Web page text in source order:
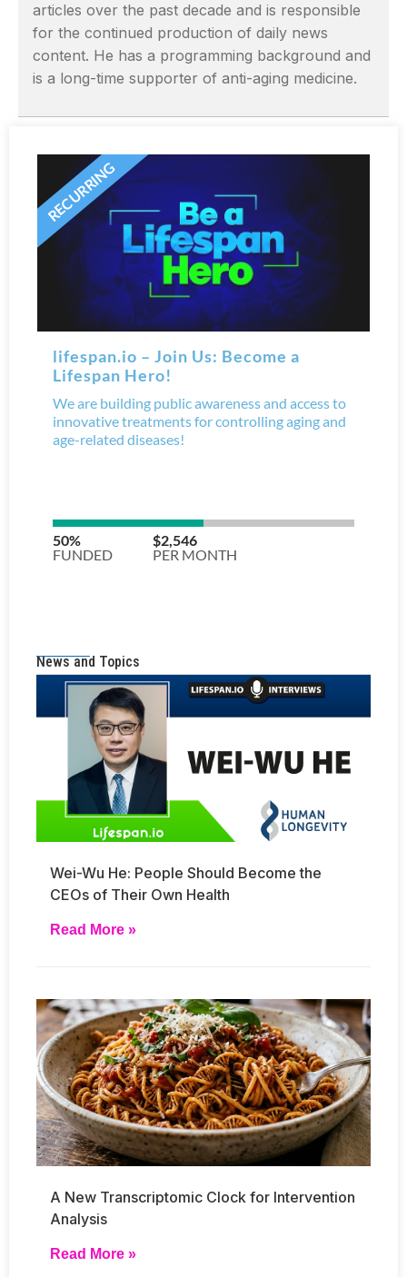
articles over the past decade and is responsible
for the continued production of daily news
content. He has a programming background and
is a long-time supporter of anti-aging medicine.
News and Topics
Wei-Wu He: People Should Become the
CEOs of Their Own Health
Read More »
A New Transcriptomic Clock for Intervention
Analysis
Read More »